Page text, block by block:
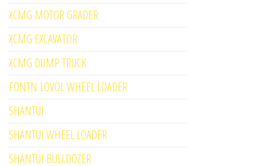
XCMG MOTOR GRADER
XCMG EXCAVATOR
XCMG DUMP TRUCK
FONTN LOVOL WHEEL LOADER
SHANTUI
SHANTUI WHEEL LOADER
SHANTUI BULLDOZER